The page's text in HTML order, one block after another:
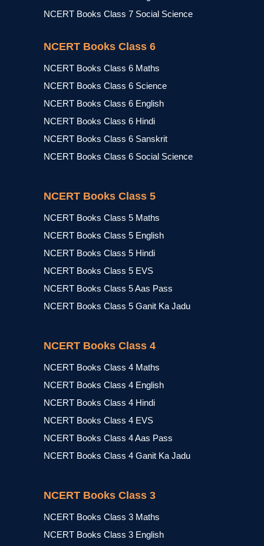
NCERT Books Class 7 Social Science
NCERT Books Class 6
NCERT Books Class 6 Maths
NCERT Books Class 6 Science
NCERT Books Class 6 English
NCERT Books Class 6 Hindi
NCERT Books Class 6 Sanskrit
NCERT Books Class 6 Social Science
NCERT Books Class 5
NCERT Books Class 5 Maths
NCERT Books Class 5 English
NCERT Books Class 5 Hindi
NCERT Books Class 5 EVS
NCERT Books Class 5 Aas Pass
NCERT Books Class 5 Ganit Ka Jadu
NCERT Books Class 4
NCERT Books Class 4 Maths
NCERT Books Class 4 English
NCERT Books Class 4 Hindi
NCERT Books Class 4 EVS
NCERT Books Class 4 Aas Pass
NCERT Books Class 4 Ganit Ka Jadu
NCERT Books Class 3
NCERT Books Class 3 Maths
NCERT Books Class 3 English